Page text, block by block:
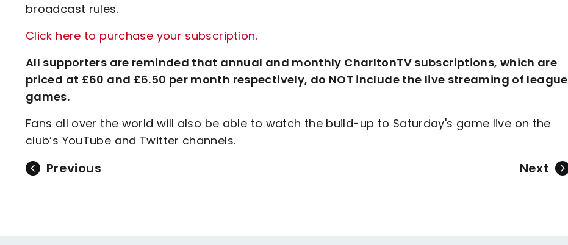
broadcast rules.
Click here to purchase your subscription.
All supporters are reminded that annual and monthly CharltonTV subscriptions, which are
priced at £60 and £6.50 per month respectively, do NOT include the live streaming of league
games.
Fans all over the world will also be able to watch the build-up to Saturday's game live on the
club’s YouTube and Twitter channels.
Previous Next